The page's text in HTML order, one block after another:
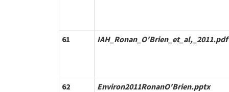
61 IAH_Ronan_O'Brien_et_al,_2011.pdf
62 Environ2011RonanO'Brien.pptx